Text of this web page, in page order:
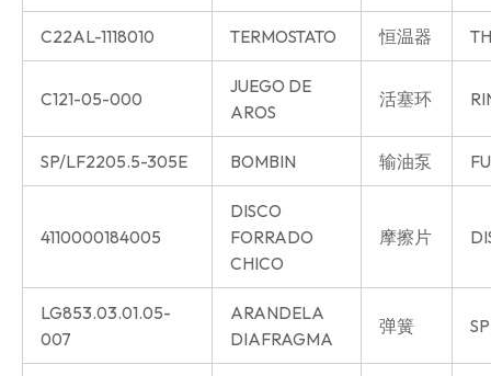
C22AL-1118010 TERMOSTATO 恒温器
C121-05-000
JUEGO DE
AROS
活塞环
SP/LF2205.5-305E BOMBIN 输油泵
4110000184005
DISCO
FORRADO
CHICO
摩擦片
LG853.03.01.05-
007
ARANDELA
DIAFRAGMA
弹簧